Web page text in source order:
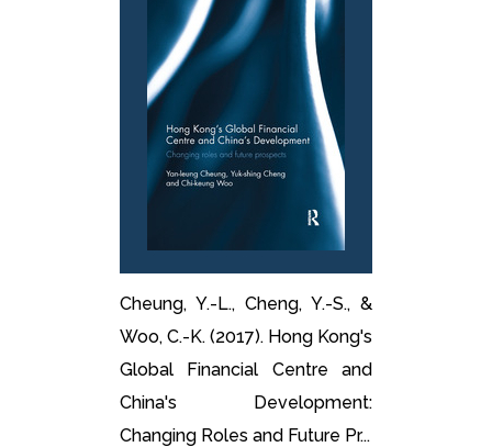
Cheung, Y.-L., Cheng, Y.-S., &
Woo, C.-K. (2017). Hong Kong's
Global Financial Centre and
China's Development:
Changing Roles and Future Pr...